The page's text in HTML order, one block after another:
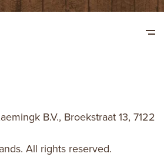
B.V., Broekstraat 13, 7122
All rights reserved.